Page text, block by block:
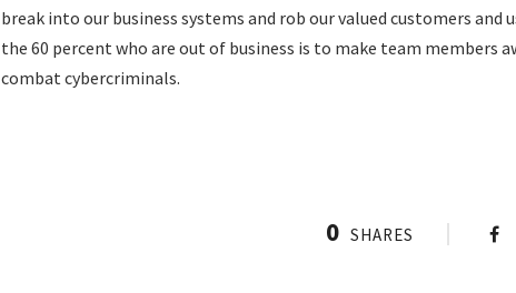
break into our business systems and rob our valued customers
the 60 percent who are out of business is to make team members
combat cybercriminals.
0 SHARES